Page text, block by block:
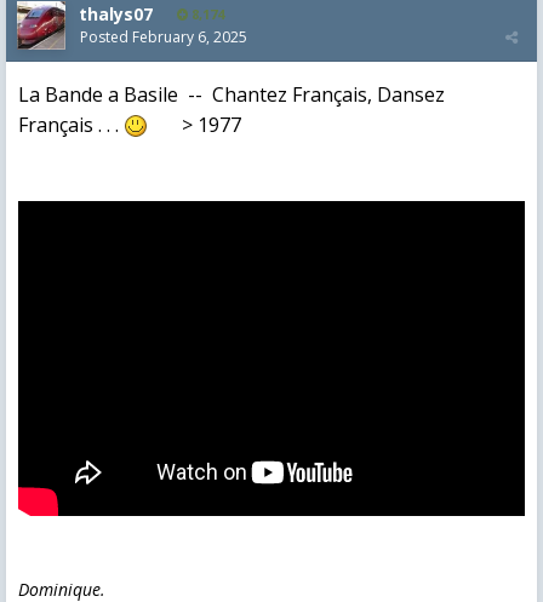
thalys07 8,174
Posted February 6, 2025
La Bande a Basile -- Chantez Français, Dansez
Français . . .
> 1977
Dominique.